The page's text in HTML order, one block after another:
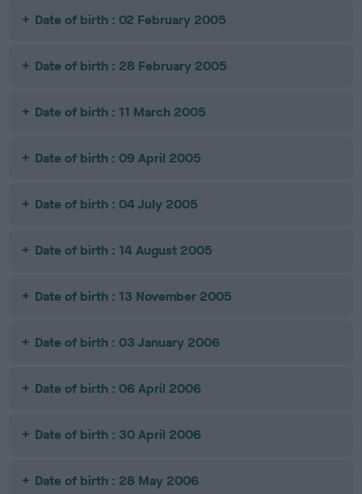
Date of birth : 02 February 2005
Date of birth : 28 February 2005
Date of birth : 11 March 2005
Date of birth : 09 April 2005
Date of birth : 04 July 2005
Date of birth : 14 August 2005
Date of birth : 13 November 2005
Date of birth : 03 January 2006
Date of birth : 06 April 2006
Date of birth : 30 April 2006
Date of birth : 28 May 2006